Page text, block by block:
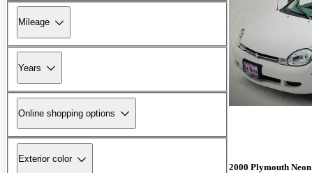
Mileage
Years
Online shopping options
Exterior color
2000 Plymouth Neon